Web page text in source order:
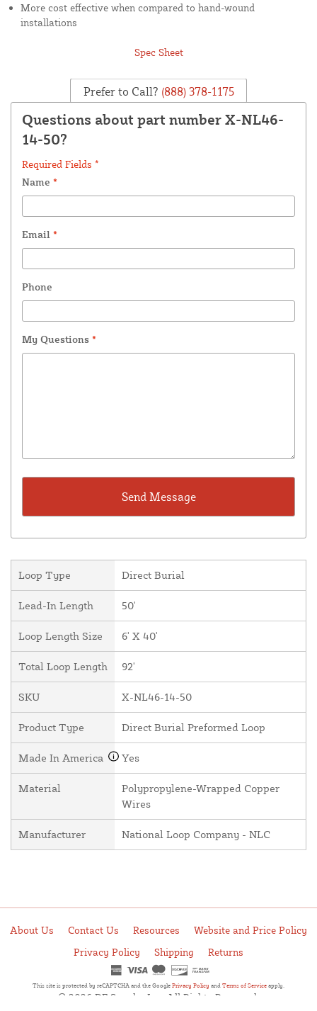
More cost effective when compared to hand-wound
installations
Spec Sheet
Prefer to Call? (888) 378-1175
Questions about part number X-NL46-
14-50?
Required Fields *
Name *
Email *
Phone
My Questions *
Loop Type Direct Burial
Lead-In Length 50'
Loop Length Size 6' X 40'
Total Loop Length 92'
SKU X-NL46-14-50
Product Type Direct Burial Preformed Loop
Made In America Yes
Material
Polypropylene-Wrapped Copper
Wires
Manufacturer National Loop Company - NLC
About Us Contact Us Resources
Website and Price Policy
Privacy Policy
Shipping Returns
This site is protected by reCAPTCHA and the Google Privacy Policy and Terms of Service apply.
© 2026 DF Supply, Inc. All Rights Reserved.